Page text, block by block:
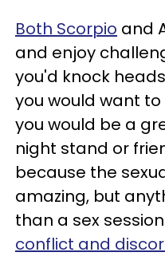
Both Scorpio and
and enjoy
you'd knock
you would want
you would be a
night stand or
because the
amazing, but
than a sex session
conflict and